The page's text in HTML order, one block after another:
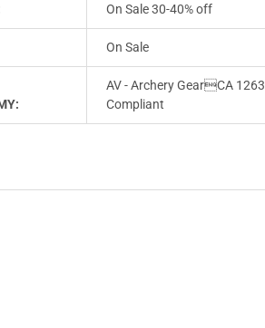
On Sale 30-40% off
On Sale
AV - Archery GearCA 1263
Compliant